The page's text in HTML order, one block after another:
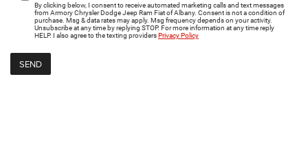
By clicking below, I consent to receive automated marketing calls and text messages
from Armory Chrysler Dodge Jeep Ram Fiat of Albany. Consent is not a condition of
purchase. Msg & data rates may apply. Msg frequency depends on your activity.
Unsubscribe at any time by replying STOP. For more information at any time reply
HELP. I also agree to the texting providersPrivacy Policy